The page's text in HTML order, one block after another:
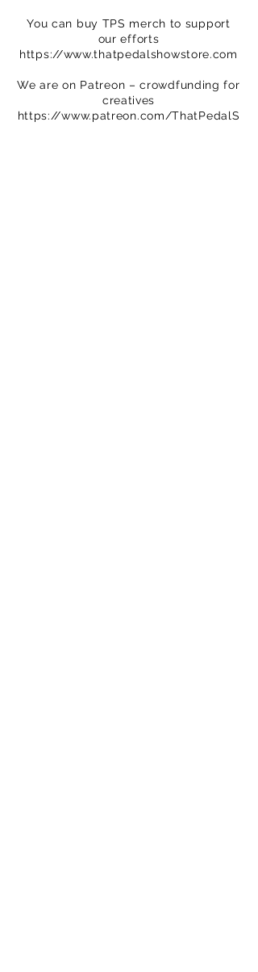
You can buy TPS merch to support
our efforts
https://www.thatpedalshowstore.com
We are on Patreon – crowdfunding for
creatives
https://www.patreon.com/ThatPedalS